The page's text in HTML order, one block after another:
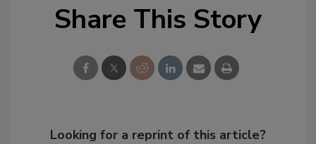
Share This Story
Looking for a reprint of this article?